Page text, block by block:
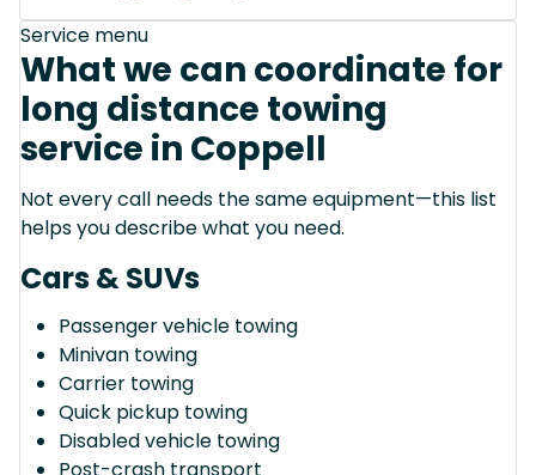
Service menu
What we can coordinate for
long distance towing
service in Coppell
Not every call needs the same equipment—this list
helps you describe what you need.
Cars & SUVs
Passenger vehicle towing
Minivan towing
Carrier towing
Quick pickup towing
Disabled vehicle towing
Post-crash transport